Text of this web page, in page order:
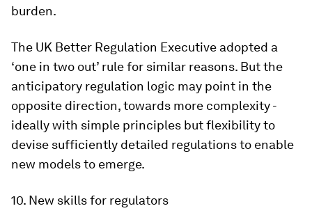
burden.
The UK Better Regulation Executive adopted a
‘one in two out’ rule for similar reasons. But the
anticipatory regulation logic may point in the
opposite direction, towards more complexity -
ideally with simple principles but flexibility to
devise sufficiently detailed regulations to enable
new models to emerge.
10. New skills for regulators